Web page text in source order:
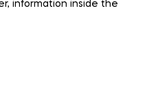
information inside the